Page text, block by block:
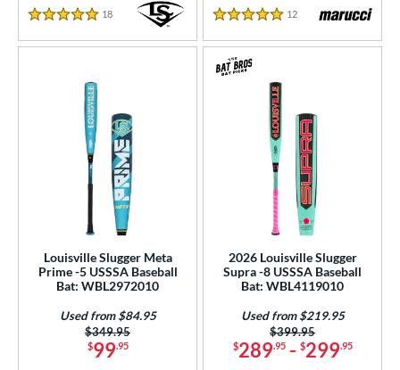
5 Stars
18 Reviews
5 Stars
12 Reviews
Louisville Slugger Meta
Prime -5 USSSA Baseball
Bat: WBL2972010
$99.95
Price was:
$349.95
Used from $84.95
2026 Louisville Slugger
Supra -8 USSSA Baseball
Bat: WBL4119010
$289.95- $299.95
Price was:
$399.95
Used from $219.95